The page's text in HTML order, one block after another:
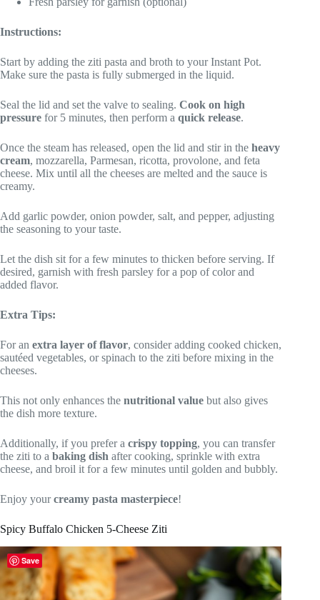
Instructions:
Start by adding the ziti pasta and broth to your Instant Pot.
Make sure the pasta is fully submerged in the liquid.
Seal the lid and set the valve to sealing. Cook on high
pressure for 5 minutes, then perform a quick release.
Once the steam has released, open the lid and stir in the heavy
cream, mozzarella, Parmesan, ricotta, provolone, and feta
cheese. Mix until all the cheeses are melted and the sauce is
creamy.
Add garlic powder, onion powder, salt, and pepper, adjusting
the seasoning to your taste.
Let the dish sit for a few minutes to thicken before serving. If
desired, garnish with fresh parsley for a pop of color and
added flavor.
Extra Tips:
For an extra layer of flavor, consider adding cooked chicken,
sautéed vegetables, or spinach to the ziti before mixing in the
cheeses.
This not only enhances the nutritional value but also gives
the dish more texture.
Additionally, if you prefer a crispy topping, you can transfer
the ziti to a baking dish after cooking, sprinkle with extra
cheese, and broil it for a few minutes until golden and bubbly.
Enjoy yourcreamy pasta masterpiece!
Spicy Buffalo Chicken 5-Cheese Ziti
Save